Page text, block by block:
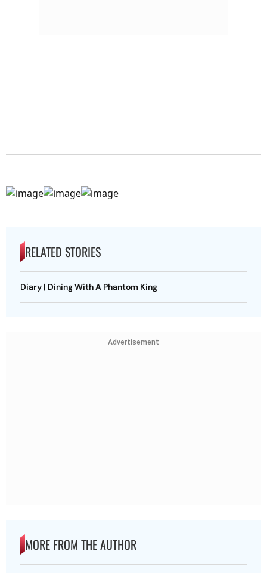
RELATED STORIES
Diary | Dining With A Phantom King
Advertisement
MORE FROM THE AUTHOR